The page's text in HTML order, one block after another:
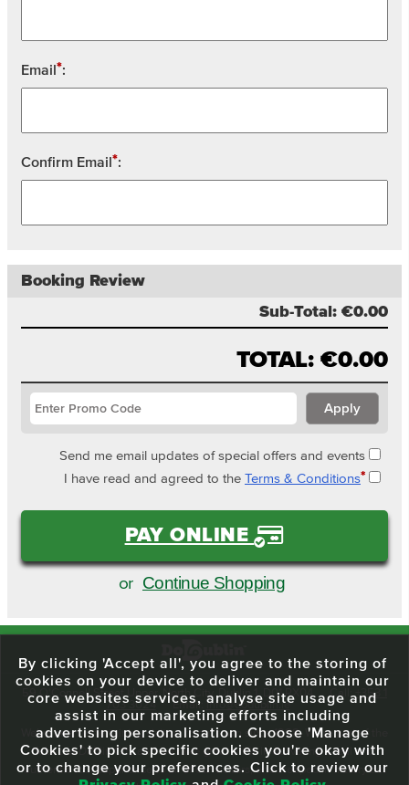
Email *:
Confirm Email *:
Booking Review
Sub-Total: €0.00
TOTAL: €0.00
Send me email updates of special offers and events
I have read and agreed to the Terms & Conditions*
PAY ONLINE
or Continue Shopping
59 O'Connell Street Upper, North City, Dublin 1, D01 RX04 Call:+353 1
703 3024
Email: info@dodublin.ie
We've been entertaining visitors to our town since 1988. We're part of the
fabric of Dublin City and we take great pride in delivering a real and
authentic tour experience to all of our visitors, one steeped in history but
By clicking 'Accept all', you agree to the storing of
cookies on your device to deliver and maintain our
core websites services, analyse site usage and
assist in our marketing efforts including
advertising personalisation. Choose 'Manage
Cookies' to pick specific cookies you're okay with
or to change your preferences. Click to review our